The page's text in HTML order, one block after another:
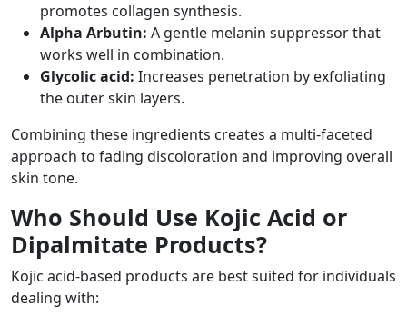
promotes collagen synthesis.
Alpha Arbutin: A gentle melanin suppressor that
works well in combination.
Glycolic acid: Increases penetration by exfoliating
the outer skin layers.
Combining these ingredients creates a multi-faceted
approach to fading discoloration and improving overall
skin tone.
Who Should Use Kojic Acid or
Dipalmitate Products?
Kojic acid-based products are best suited for individuals
dealing with: